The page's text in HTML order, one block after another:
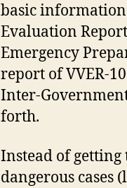
basic information
Evaluation Report
Emergency
report of VVER-
Inter-
forth.
Instead of
dangerous cases